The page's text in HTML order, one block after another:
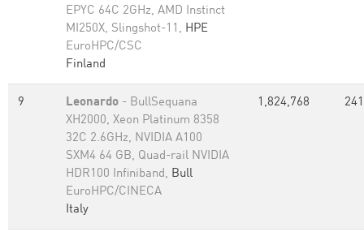
EPYC 64C 2GHz, AMD Instinct
MI250X, Slingshot-11, HPE
EuroHPC/CSC
Finland
9 Leonardo - BullSequana
XH2000, Xeon Platinum 8358
32C 2.6GHz, NVIDIA A100
SXM4 64 GB, Quad-rail NVIDIA
HDR100 Infiniband, Bull
EuroHPC/CINECA
Italy
1,824,768